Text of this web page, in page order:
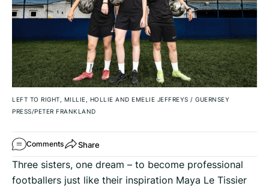
LEFT TO RIGHT, MILLIE, HOLLIE AND EMELIE JEFFREYS / GUERNSEY
PRESS/PETER FRANKLAND
Comments Share
Three sisters, one dream – to become professional
footballers just like their inspiration Maya Le Tissier